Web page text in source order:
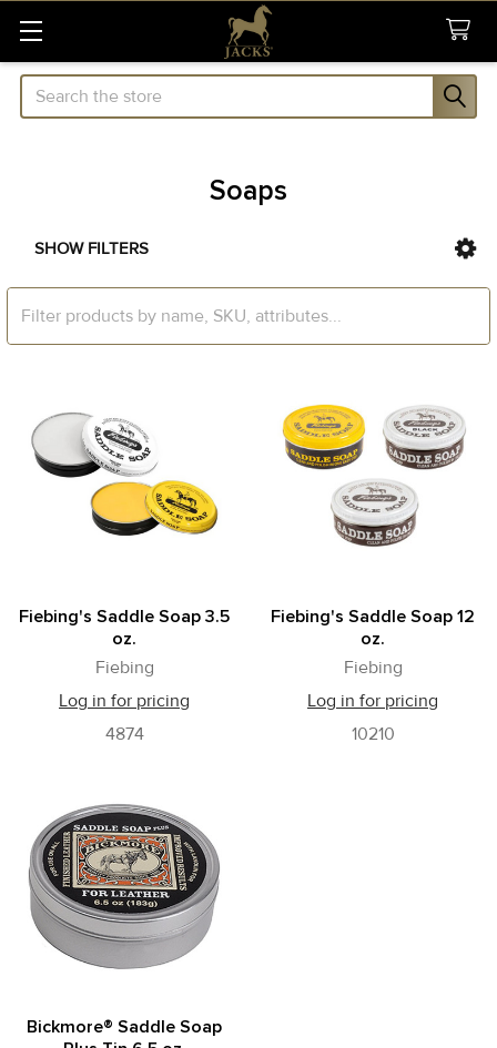
Search
Soaps
Sidebar
SHOW FILTERS
Fiebing's Saddle Soap 3.5
oz.
Fiebing
Log in for pricing
4874
Fiebing's Saddle Soap 12
oz.
Fiebing
Log in for pricing
10210
Bickmore® Saddle Soap